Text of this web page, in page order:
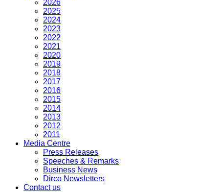
2026
2025
2024
2023
2022
2021
2020
2019
2018
2017
2016
2015
2014
2013
2012
2011
Media Centre
Press Releases
Speeches & Remarks
Business News
Dirco Newsletters
Contact us